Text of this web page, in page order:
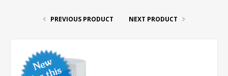
PREVIOUS PRODUCT NEXT PRODUCT